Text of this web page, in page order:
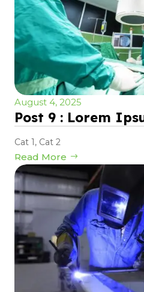
August 4, 2025
Post 9 : Lorem
Cat 1, Cat 2
Read More